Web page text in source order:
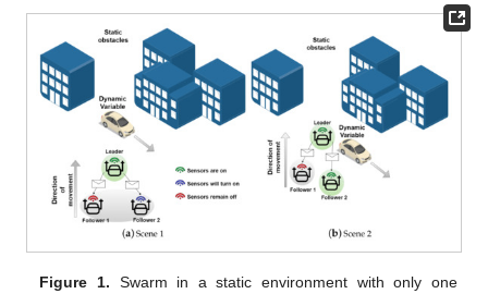
Figure 1. Swarm in a static environment with only one